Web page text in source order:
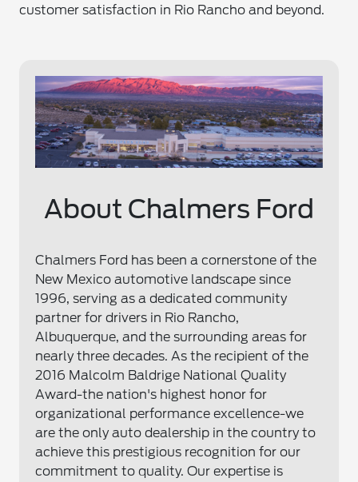
customer satisfaction in Rio Rancho and beyond.
About Chalmers Ford
Chalmers Ford has been a cornerstone of the
New Mexico automotive landscape since
1996, serving as a dedicated community
partner for drivers in Rio Rancho,
Albuquerque, and the surrounding areas for
nearly three decades. As the recipient of the
2016 Malcolm Baldrige National Quality
Award-the nation's highest honor for
organizational performance excellence-we
are the only auto dealership in the country to
achieve this prestigious recognition for our
commitment to quality. Our expertise is